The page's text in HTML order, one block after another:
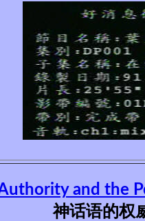
and the
神话语的权